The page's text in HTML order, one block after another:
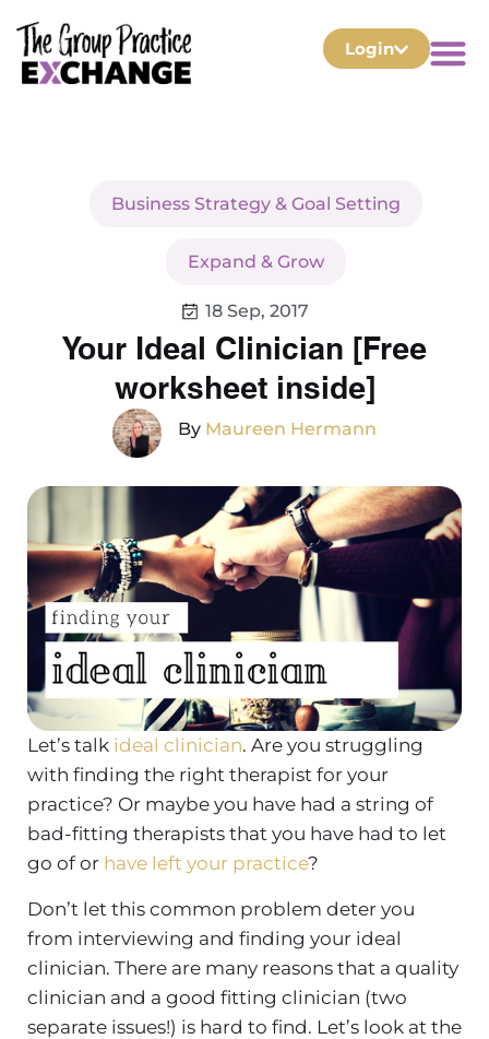
Login
Business Strategy & Goal Setting
Expand & Grow
18 Sep, 2017
Your Ideal Clinician [Free
worksheet inside]
By Maureen Hermann
Let’s talk ideal clinician. Are you struggling
with finding the right therapist for your
practice? Or maybe you have had a string of
bad-fitting therapists that you have had to let
go of or have left your practice?
Don’t let this common problem deter you
from interviewing and finding your ideal
clinician. There are many reasons that a quality
clinician and a good fitting clinician (two
separate issues!) is hard to find. Let’s look at the